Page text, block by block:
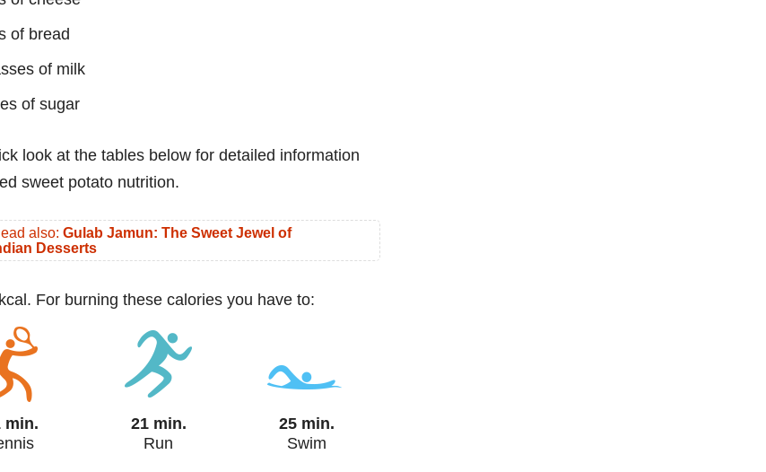
of bread
of milk
of sugar
look at the tables below for detailed information
sweet potato nutrition.
also: Gulab Jamun: The Sweet Jewel of
Desserts
For burning these calories you have to:
min.
21 min.
Run
25 min.
Swim